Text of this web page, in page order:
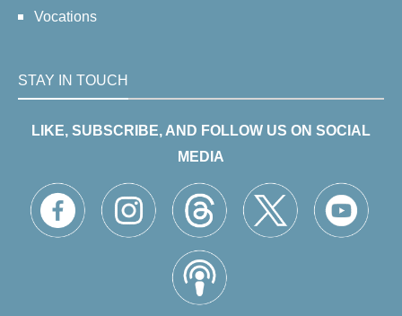
Vocations
STAY IN TOUCH
LIKE, SUBSCRIBE, AND FOLLOW US ON SOCIAL
MEDIA